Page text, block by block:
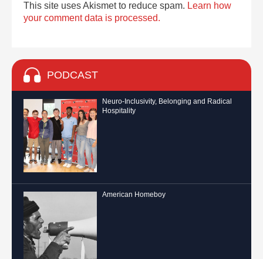
This site uses Akismet to reduce spam. Learn how
your comment data is processed.
PODCAST
Neuro-Inclusivity, Belonging and Radical
Hospitality
American Homeboy